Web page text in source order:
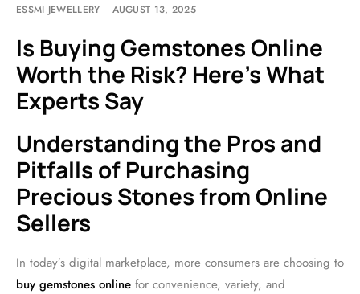
ESSMI JEWELLERY AUGUST 13, 2025
Is Buying Gemstones Online
Worth the Risk? Here’s What
Experts Say
Understanding the Pros and
Pitfalls of Purchasing
Precious Stones from Online
Sellers
In today’s digital marketplace, more consumers are choosing to
buy gemstones online for convenience, variety, and